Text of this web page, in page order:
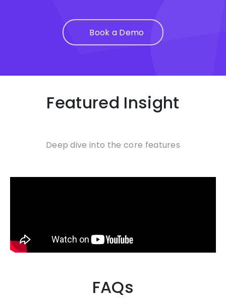
Book a Demo
Featured Insight
Deep dive into the core features
FAQs